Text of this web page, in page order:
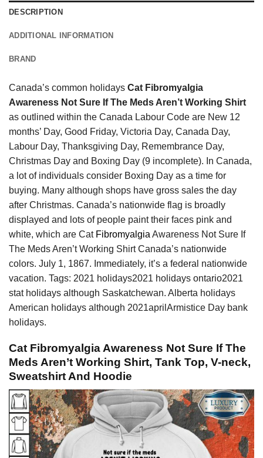
DESCRIPTION
ADDITIONAL INFORMATION
BRAND
Canada’s common holidays Cat Fibromyalgia
Awareness Not Sure If The Meds Aren’t Working Shirt
as outlined within the Canada Labour Code are New 12
months’ Day, Good Friday, Victoria Day, Canada Day,
Labour Day, Thanksgiving Day, Remembrance Day,
Christmas Day and Boxing Day (9 incomplete). In Canada,
a lot of individuals consider Boxing Day as a time for
buying. Many although shops have gross sales the day
after Christmas. Canada’s nationwide flag is broadly
displayed and lots of people paint their faces pink and
white, which are Cat Fibromyalgia Awareness Not Sure If
The Meds Aren’t Working Shirt Canada’s nationwide
colors. July 1, 1867. Immediately, it’s a federal nationwide
vacation. Tags: 2021 holidays2021 holidays ontario2021
stat holidays although Saskatchewan. Alberta holidays
American holidays although 2021aprilArmistice Day bank
holidays.
Cat Fibromyalgia Awareness Not Sure If The
Meds Aren’t Working Shirt, Tank Top, V-neck,
Sweatshirt And Hoodie